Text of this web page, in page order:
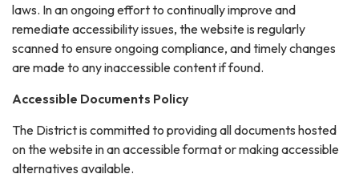
laws. In an ongoing effort to continually improve and
remediate accessibility issues, the website is regularly
scanned to ensure ongoing compliance, and timely changes
are made to any inaccessible content if found.
Accessible Documents Policy
The District is committed to providing all documents hosted
on the website in an accessible format or making accessible
alternatives available.